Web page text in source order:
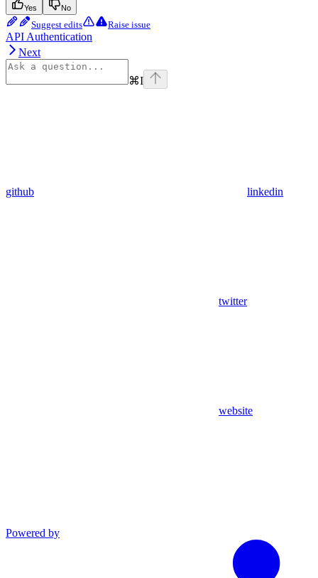
Yes No
Suggest edits Raise issue
API Authentication
Next
⌘I
github linkedin
twitter
website
Powered by